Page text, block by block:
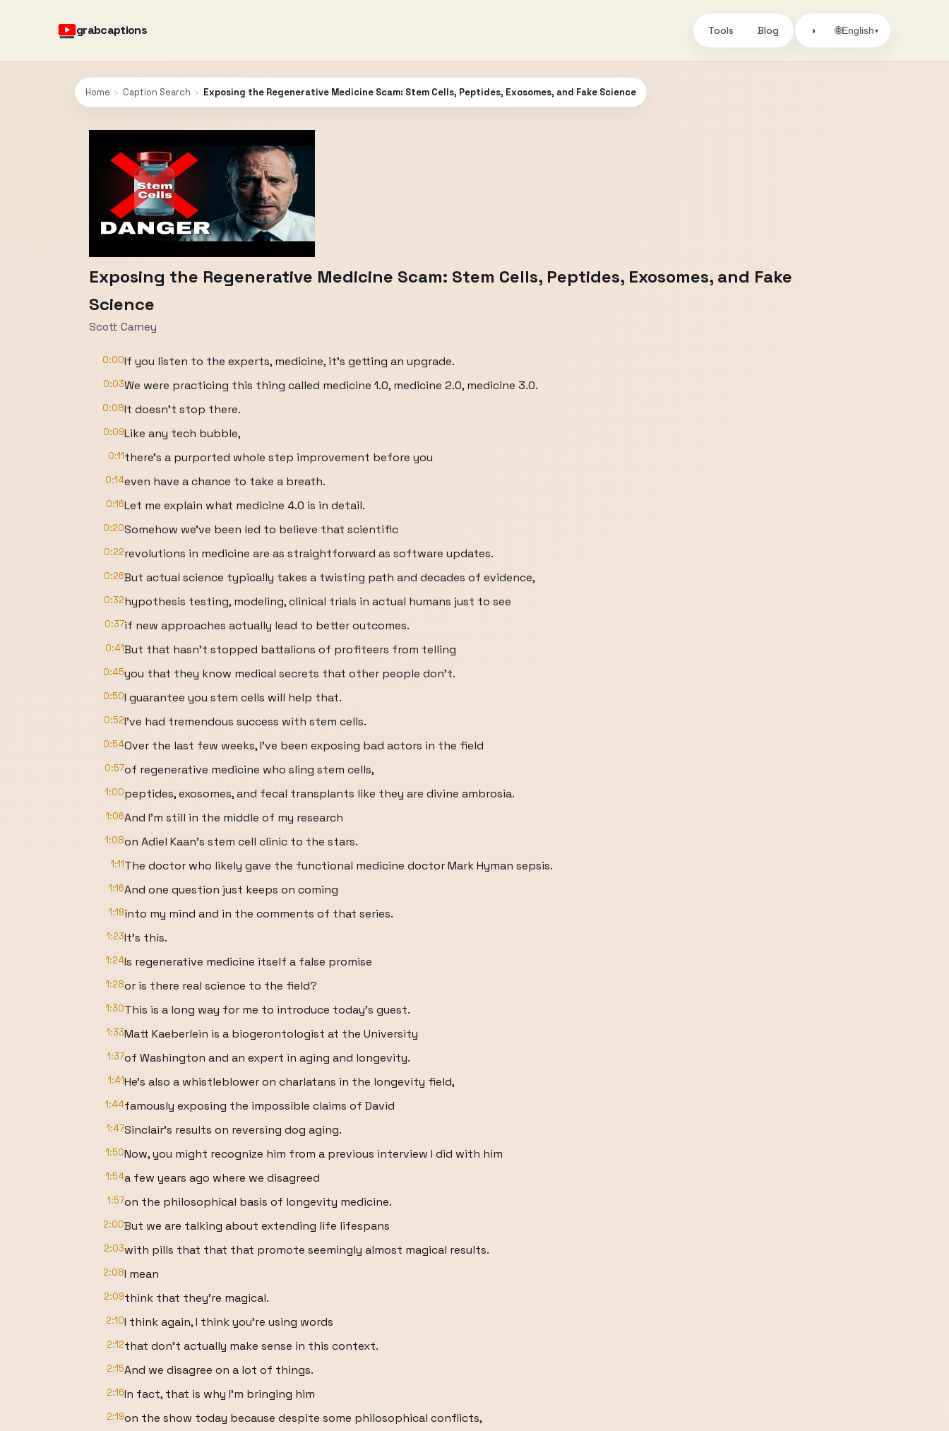
grabcaptions Tools Blog ◑ 🌐English▾
Home › Caption Search › Exposing the Regenerative Medicine Scam: Stem Cells, Peptides, Exosomes, and Fake Science
Exposing the Regenerative Medicine Scam: Stem Cells, Peptides, Exosomes, and Fake
Science
Scott Carney
0:00If you listen to the experts, medicine, it's getting an upgrade.
0:03We were practicing this thing called medicine 1.0, medicine 2.0, medicine 3.0.
0:08It doesn't stop there.
0:09Like any tech bubble,
0:11there's a purported whole step improvement before you
0:14even have a chance to take a breath.
0:16Let me explain what medicine 4.0 is in detail.
0:20Somehow we've been led to believe that scientific
0:22revolutions in medicine are as straightforward as software updates.
0:26But actual science typically takes a twisting path and decades of evidence,
0:32hypothesis testing, modeling, clinical trials in actual humans just to see
0:37if new approaches actually lead to better outcomes.
0:41But that hasn't stopped battalions of profiteers from telling
0:45you that they know medical secrets that other people don't.
0:50I guarantee you stem cells will help that.
0:52I've had tremendous success with stem cells.
0:54Over the last few weeks, I've been exposing bad actors in the field
0:57of regenerative medicine who sling stem cells,
1:00peptides, exosomes, and fecal transplants like they are divine ambrosia.
1:06And I'm still in the middle of my research
1:08on Adiel Kaan's stem cell clinic to the stars.
1:11The doctor who likely gave the functional medicine doctor Mark Hyman sepsis.
1:16And one question just keeps on coming
1:19into my mind and in the comments of that series.
1:23It's this.
1:24Is regenerative medicine itself a false promise
1:28or is there real science to the field?
1:30This is a long way for me to introduce today's guest.
1:33Matt Kaeberlein is a biogerontologist at the University
1:37of Washington and an expert in aging and longevity.
1:41He's also a whistleblower on charlatans in the longevity field,
1:44famously exposing the impossible claims of David
1:47Sinclair's results on reversing dog aging.
1:50Now, you might recognize him from a previous interview I did with him
1:54a few years ago where we disagreed
1:57on the philosophical basis of longevity medicine.
2:00But we are talking about extending life lifespans
2:03with pills that that that promote seemingly almost magical results.
2:08I mean
2:09think that they're magical.
2:10I think again, I think you're using words
2:12that don't actually make sense in this context.
2:15And we disagree on a lot of things.
2:16In fact, that is why I'm bringing him
2:19on the show today because despite some philosophical conflicts,